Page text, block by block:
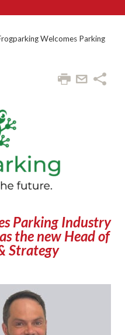
Welcomes Parking
Parking Industry
the new Head of
Strategy